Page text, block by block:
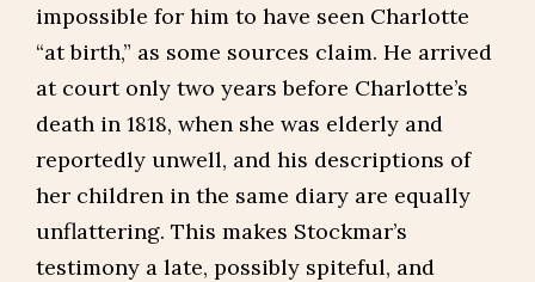
impossible for him to have seen Charlotte
“at birth,” as some sources claim. He arrived
at court only two years before Charlotte’s
death in 1818, when she was elderly and
reportedly unwell, and his descriptions of
her children in the same diary are equally
unflattering. This makes Stockmar’s
testimony a late, possibly spiteful, and